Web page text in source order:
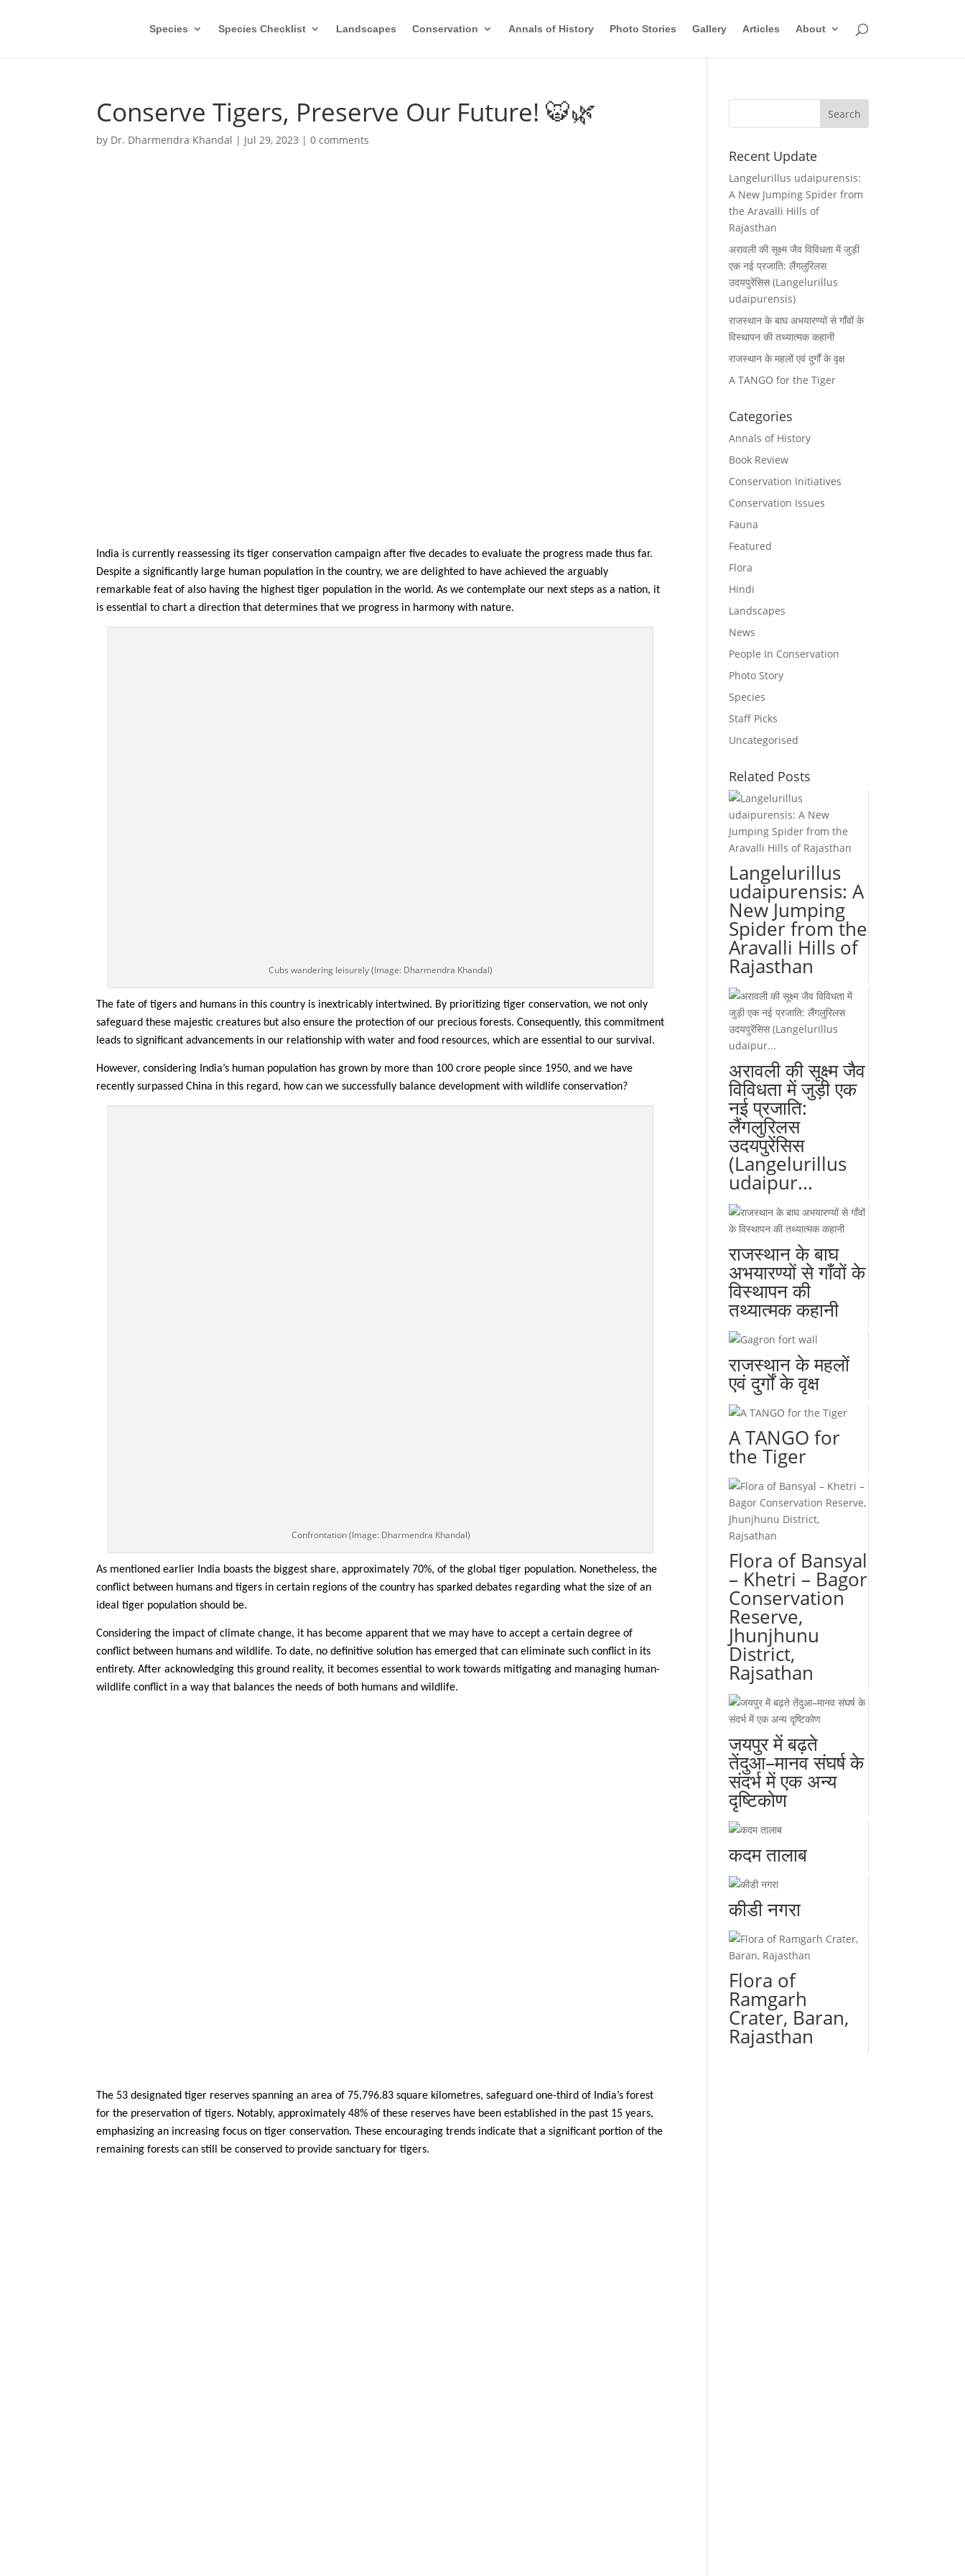
Species Species Checklist Landscapes Conservation Annals of History Photo Stories Gallery Articles About
Conserve Tigers, Preserve Our Future! 🐯🌿
by Dr. Dharmendra Khandal | Jul 29, 2023 |0 comments
India is currently reassessing its tiger conservation campaign after five decades to evaluate the progress made thus far.
Despite a significantly large human population in the country, we are delighted to have achieved the arguably
remarkable feat of also having the highest tiger population in the world. As we contemplate our next steps as a nation, it
is essential to chart a direction that determines that we progress in harmony with nature.
Cubs wandering leisurely (Image: Dharmendra Khandal)
The fate of tigers and humans in this country is inextricably intertwined. By prioritizing tiger conservation, we not only
safeguard these majestic creatures but also ensure the protection of our precious forests. Consequently, this commitment
leads to significant advancements in our relationship with water and food resources, which are essential to our survival.
However, considering India’s human population has grown by more than 100 crore people since 1950, and we have
recently surpassed China in this regard, how can we successfully balance development with wildlife conservation?
Confrontation (Image: Dharmendra Khandal)
As mentioned earlier India boasts the biggest share, approximately 70%, of the global tiger population. Nonetheless, the
conflict between humans and tigers in certain regions of the country has sparked debates regarding what the size of an
ideal tiger population should be.
Considering the impact of climate change, it has become apparent that we may have to accept a certain degree of
conflict between humans and wildlife. To date, no definitive solution has emerged that can eliminate such conflict in its
entirety. After acknowledging this ground reality, it becomes essential to work towards mitigating and managing human-
wildlife conflict in a way that balances the needs of both humans and wildlife.
The 53 designated tiger reserves spanning an area of 75,796.83 square kilometres, safeguard one-third of India’s forest
for the preservation of tigers. Notably, approximately 48% of these reserves have been established in the past 15 years,
emphasizing an increasing focus on tiger conservation. These encouraging trends indicate that a significant portion of the
remaining forests can still be conserved to provide sanctuary for tigers.
Recent Update
Langelurillus udaipurensis:
A New Jumping Spider from
the Aravalli Hills of
Rajasthan
अरावली की सूक्ष्म जैव विविधता में जुड़ी
एक नई प्रजाति: लैंगलुरिलस
उदयपुरेंसिस (Langelurillus
udaipurensis)
राजस्थान के बाघ अभयारण्यों से गाँवों के
विस्थापन की तथ्यात्मक कहानी
राजस्थान के महलों एवं दुर्गों के वृक्ष
A TANGO for the Tiger
Categories
Annals of History
Book Review
Conservation Initiatives
Conservation Issues
Fauna
Featured
Flora
Hindi
Landscapes
News
People In Conservation
Photo Story
Species
Staff Picks
Uncategorised
Related Posts
Langelurillus
udaipurensis: A
New Jumping
Spider from the
Aravalli Hills of
Rajasthan
अरावली की सूक्ष्म जैव
विविधता में जुड़ी एक
नई प्रजाति:
लैंगलुरिलस
उदयपुरेंसिस
(Langelurillus
udaipur...
राजस्थान के बाघ
अभयारण्यों से गाँवों के
विस्थापन की
तथ्यात्मक कहानी
राजस्थान के महलों
एवं दुर्गों के वृक्ष
A TANGO for
the Tiger
Flora of Bansyal
– Khetri – Bagor
Conservation
Reserve,
Jhunjhunu
District,
Rajsathan
जयपुर में बढ़ते
तेंदुआ–मानव संघर्ष के
संदर्भ में एक अन्य
दृष्टिकोण
कदम तालाब
कीडी नगरा
Flora of
Ramgarh
Crater, Baran,
Rajasthan